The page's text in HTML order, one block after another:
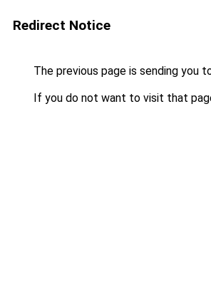
Redirect Notice
The previous page is sending you
If you do not want to visit that